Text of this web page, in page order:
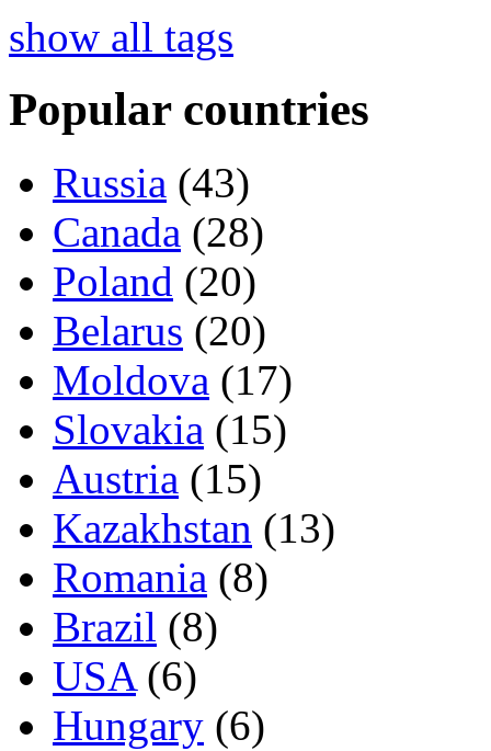
show all tags
Popular countries
Russia (43)
Canada (28)
Poland (20)
Belarus (20)
Moldova (17)
Slovakia (15)
Austria (15)
Kazakhstan (13)
Romania (8)
Brazil (8)
USA(6)
Hungary (6)